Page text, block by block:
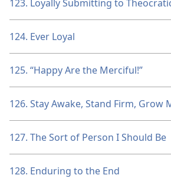
123. Loyally Submitting to
124. Ever Loyal
125. “Happy Are the Merciful!”
126. Stay Awake, Stand Firm, Grow
127. The Sort of Person I Should Be
128. Enduring to the End